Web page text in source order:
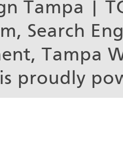
Tampa |
Search
Tampa
proudly